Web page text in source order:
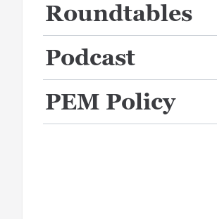
Roundtables
Podcast
PEM Policy